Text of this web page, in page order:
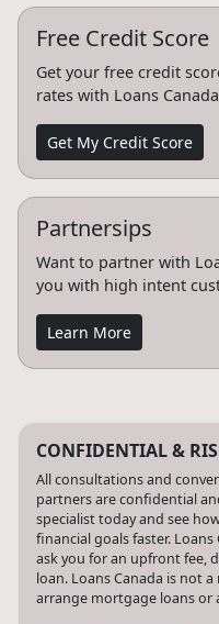
Free Credit Score
Get your free credit
rates with Loans Canada
Get My Credit Score
Partnersips
Want to partner with
you with high intent
Learn More
CONFIDENTIAL &
All consultations and
partners are confidential
specialist today and see
financial goals faster.
ask you for an upfront fee,
loan. Loans Canada is not
arrange mortgage loans or